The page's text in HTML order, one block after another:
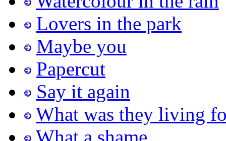
Lovers in the park
Maybe you
Papercut
Say it again
What was they living